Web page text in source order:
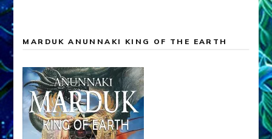
MARDUK ANUNNAKI KING OF THE EARTH